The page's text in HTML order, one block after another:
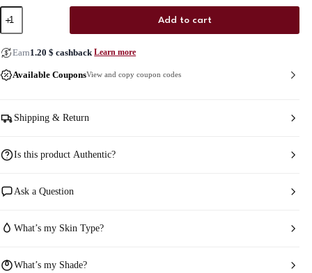
The
Ordinary
Skin
Support
Set
quantity
Add to cart
Earn1.20 $ cashback Learn more
Available CouponsView and copy coupon codes
Shipping & Return
Is this product Authentic?
Ask a Question
What’s my Skin Type?
What’s my Shade?